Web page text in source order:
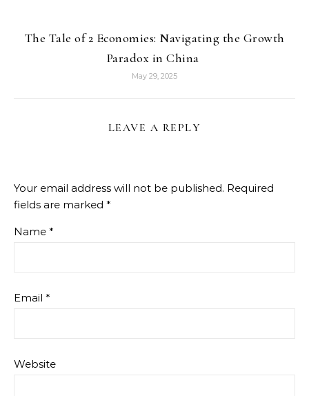
The Tale of 2 Economies: Navigating the Growth
Paradox in China
May 29, 2025
LEAVE A REPLY
Your email address will not be published. Required
fields are marked *
Name *
Email *
Website